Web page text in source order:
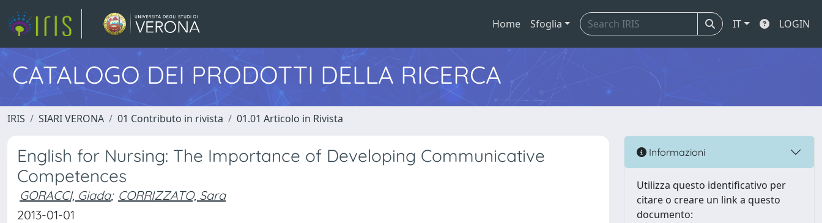
Home Sfoglia IT LOGIN
CATALOGO DEI PRODOTTI DELLA RICERCA
IRIS SIARI VERONA 01 Contributo in rivista 01.01 Articolo in Rivista
English for Nursing: The Importance of Developing Communicative
Competences
GORACCI, Giada; CORRIZZATO, Sara
2013-01-01
Informazioni
Utilizza questo identificativo per
citare o creare un link a questo
documento: